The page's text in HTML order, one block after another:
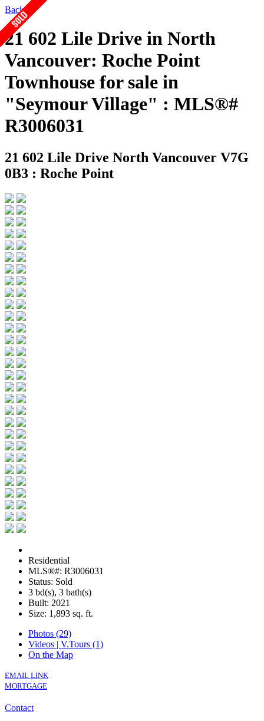
Back
21 602 Lile Drive in North
Vancouver: Roche Point
Townhouse for sale in
"Seymour Village" : MLS®#
R3006031
21 602 Lile Drive North Vancouver V7G
0B3 : Roche Point
Residential
MLS®#: R3006031
Status: Sold
3 bd(s), 3 bath(s)
Built: 2021
Size: 1,893 sq. ft.
Photos (29)
Videos | V.Tours (1)
On the Map
EMAIL LINK
MORTGAGE
Contact